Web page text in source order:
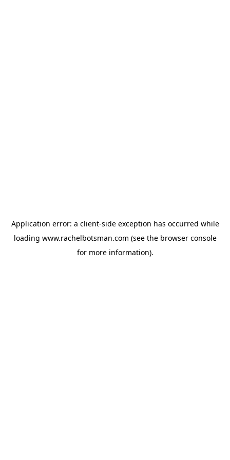
Application error: a client-side exception has occurred while
loading www.rachelbotsman.com (see the browser console
for more information).